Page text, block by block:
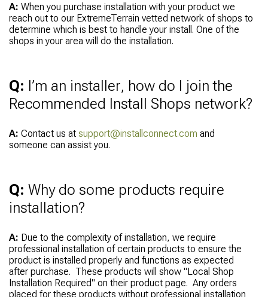
A: When you purchase installation with your product we
reach out to our ExtremeTerrain vetted network of shops to
determine which is best to handle your install. One of the
shops in your area will do the installation.
Q: I’m an installer, how do I join the
Recommended Install Shops network?
A: Contact us at support@installconnect.com and
someone can assist you.
Q: Why do some products require
installation?
A: Due to the complexity of installation, we require
professional installation of certain products to ensure the
product is installed properly and functions as expected
after purchase. These products will show "Local Shop
Installation Required" on their product page. Any orders
placed for these products without professional installation